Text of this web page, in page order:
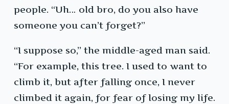
people. “Uh… old bro, do you also have
someone you can’t forget?”
“I suppose so,” the middle-aged man said.
“For example, this tree. I used to want to
climb it, but after falling once, I never
climbed it again, for fear of losing my life.